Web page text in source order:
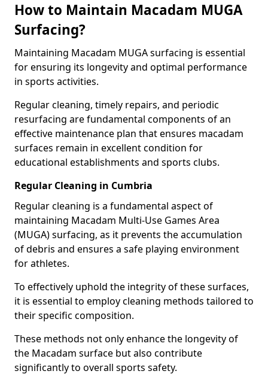
How to Maintain Macadam MUGA
Surfacing?
Maintaining Macadam MUGA surfacing is essential
for ensuring its longevity and optimal performance
in sports activities.
Regular cleaning, timely repairs, and periodic
resurfacing are fundamental components of an
effective maintenance plan that ensures macadam
surfaces remain in excellent condition for
educational establishments and sports clubs.
Regular Cleaning in Cumbria
Regular cleaning is a fundamental aspect of
maintaining Macadam Multi-Use Games Area
(MUGA) surfacing, as it prevents the accumulation
of debris and ensures a safe playing environment
for athletes.
To effectively uphold the integrity of these surfaces,
it is essential to employ cleaning methods tailored to
their specific composition.
These methods not only enhance the longevity of
the Macadam surface but also contribute
significantly to overall sports safety.